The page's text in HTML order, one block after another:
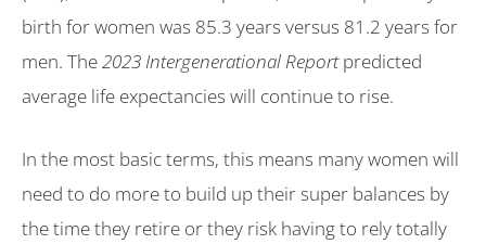
birth for women was 85.3 years versus 81.2 years for
men. The2023 Intergenerational Reportpredicted
average life expectancies will continue to rise.
In the most basic terms, this means many women will
need to do more to build up their super balances by
the time they retire or they risk having to rely totally